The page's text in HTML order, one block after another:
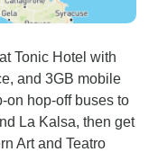
Tonic Hotel with
and 3GB mobile
on hop-off buses to
La Kalsa, then get
Art and Teatro